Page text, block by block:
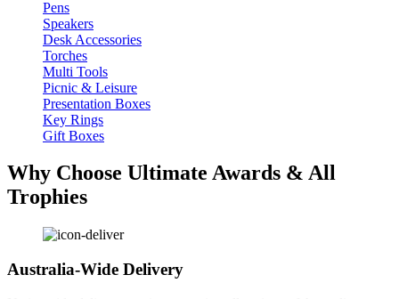
Pens
Speakers
Desk Accessories
Torches
Multi Tools
Picnic & Leisure
Presentation Boxes
Key Rings
Gift Boxes
Why Choose Ultimate Awards & All
Trophies
Australia-Wide Delivery